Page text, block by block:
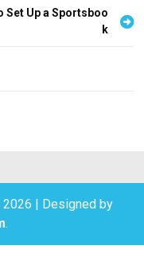
Set Up a Sportsboo
k
| Designed by
.